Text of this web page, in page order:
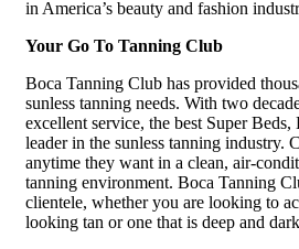
in America’s beauty and fashion
Your Go To Tanning Club
Boca Tanning Club has provided
sunless tanning needs. With two
excellent service, the best Super
leader in the sunless tanning industry.
anytime they want in a clean, air-
tanning environment. Boca Tanning
clientele, whether you are looking to
looking tan or one that is deep and